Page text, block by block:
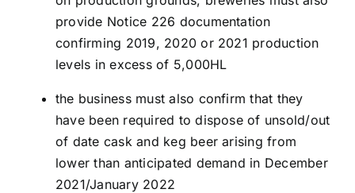
provide Notice 226 documentation
confirming 2019, 2020 or 2021 production
levels in excess of 5,000HL
the business must also confirm that they
have been required to dispose of unsold/out
of date cask and keg beer arising from
lower than anticipated demand in December
2021/January 2022